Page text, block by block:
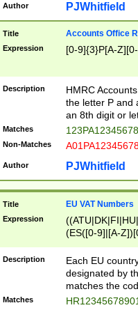
Author PJWhitfield
Title Accounts Office
Expression [0-9]{3}P[A-
Description
HMRC
the letter P and
an 8th digit or
Matches
Non-Matches
Author PJWhitfield
Title EU VAT Numbers
Expression
(ES([0-9]|[A-
{11}|CY[0-
{9}|FR[A-Z0-
{2}|LT[0-
{10}|RO[0-
Description
Each EU
designated by
matches the
Matches